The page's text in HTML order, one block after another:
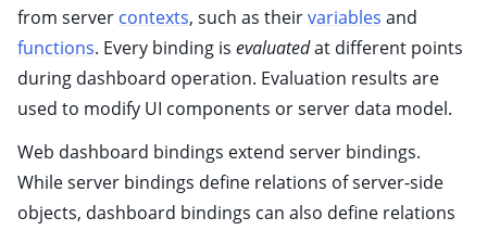
child pages in navigation
child pages in navigation
child pages in navigation
child pages in navigation
from server contexts, such as theirvariables and
functions. Every binding is evaluatedat different points
during dashboard operation. Evaluation results are
used to modify UI components or server data model.
Web dashboard bindings extend server bindings.
While server bindings define relations of server-side
objects, dashboard bindings can also define relations